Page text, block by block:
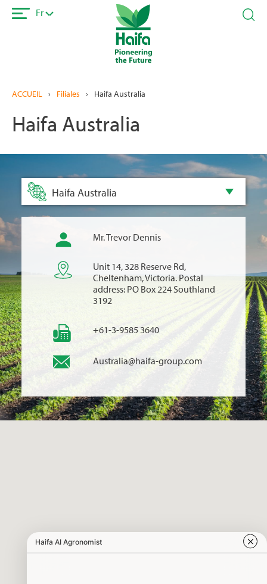
Aller
Fr
ACCUEIL › Filiales › Haifa Australia
Haifa Australia
Haifa Australia
Mr. Trevor Dennis
Unit 14, 328 Reserve Rd,
Cheltenham, Victoria. Postal
address: PO Box 224 Southland
3192
+61-3-9585 3640
Australia@haifa-group.com